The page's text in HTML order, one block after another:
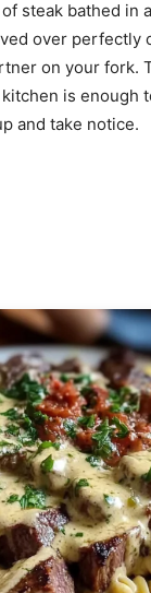
steak bathed in
over perfectly
on your fork.
is enough
and take notice.